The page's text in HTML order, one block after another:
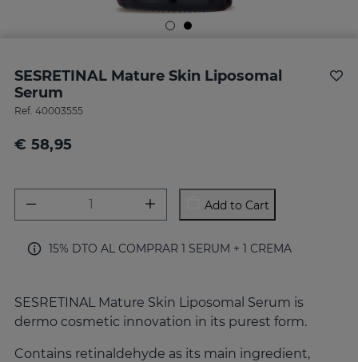
SESRETINAL Mature Skin Liposomal
Serum
Ref. 40003555
€ 58,95
Add to Cart
15% DTO AL COMPRAR 1 SERUM + 1 CREMA
SESRETINAL Mature Skin Liposomal Serum is
dermo cosmetic innovation in its purest form.
Contains retinaldehyde as its main ingredient,